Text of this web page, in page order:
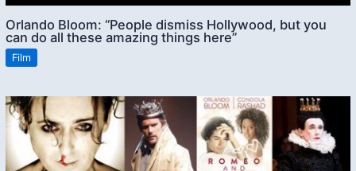
Orlando Bloom: “People dismiss Hollywood, but you
can do all these amazing things here”
Film